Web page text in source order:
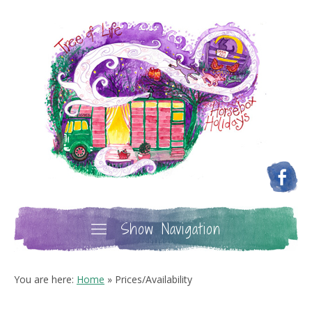
Show Navigation
You are here: Home » Prices/Availability